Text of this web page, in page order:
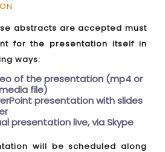
abstracts are accepted must
for the presentation itself in
ways:
of the presentation (mp4 or
file)
presentation with slides
presentation live, via Skype
will be scheduled along